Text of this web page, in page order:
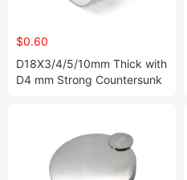
$0.60
D18X3/4/5/10mm Thick with
D4 mm Strong Countersunk